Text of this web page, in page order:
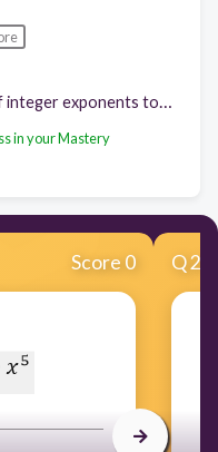
in your Mastery
Score 0 Q2